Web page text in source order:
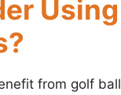
from golf